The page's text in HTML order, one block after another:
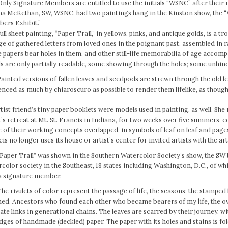
Signature Members are entitled to use the initials “WSNC” after their
McKethan, SW, WSNC, had two paintings hang in the Kinston show, the
Exhibit.”
sheet painting, “Paper Trail,” in yellows, pinks, and antique golds, is a
of gathered letters from loved ones in the poignant past, assembled in
papers bear holes in them, and other still-life memorabilia of age
are only partially readable, some showing through the holes; some
versions of fallen leaves and seedpods are strewn through the old
as much by chiaroscuro as possible to render them lifelike, as
friend’s tiny paper booklets were models used in painting, as well.
retreat at Mt. St. Francis in Indiana, for two weeks over five summers,
of their working concepts overlapped, in symbols of leaf on leaf and
no longer uses its house or artist’s center for invited artists with the
Trail” was shown in the Southern Watercolor Society’s show, the
society in the Southeast, 18 states including Washington, D.C., of
signature member.
rivulets of color represent the passage of life, the seasons; the
Ancestors who found each other who became bearers of my life, the
links in generational chains. The leaves are scarred by their journey,
of handmade (deckled) paper. The paper with its holes and stains is